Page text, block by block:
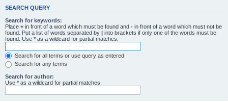
SEARCH QUERY
Search for keywords:
Place + in front of a word which must be found and - in front of a word which must not be
found. Put a list of words separated by | into brackets if only one of the words must be
found. Use * as a wildcard for partial matches.
Search for all terms or use query as entered
Search for any terms
Search for author:
Use * as a wildcard for partial matches.